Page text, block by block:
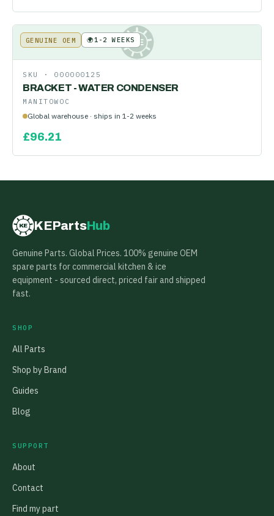
KE
GENUINE OEM 🌍1-2 WEEKS
SKU · 000000125
BRACKET - WATER CONDENSER
MANITOWOC
Global warehouse · ships in 1-2 weeks
£96.21
KE KEPartsHub
Genuine Parts. Global Prices. 100% genuine OEM
spare parts for commercial kitchen & ice
equipment - sourced direct, priced fair and shipped
fast.
SHOP
All Parts
Shop by Brand
Guides
Blog
SUPPORT
About
Contact
Find my part